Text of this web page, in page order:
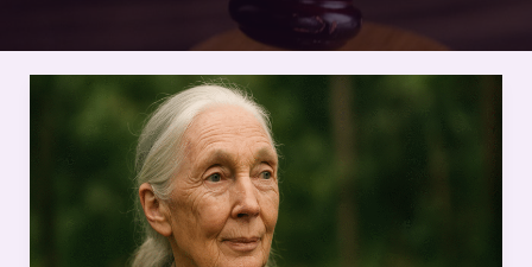
Remembrance